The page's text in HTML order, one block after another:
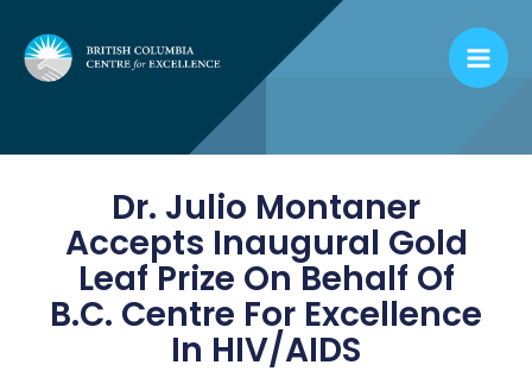
Dr. Julio Montaner
Accepts Inaugural Gold
Leaf Prize On Behalf Of
B.C. Centre For Excellence
In HIV/AIDS